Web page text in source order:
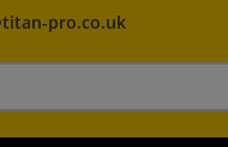
pro.co.uk